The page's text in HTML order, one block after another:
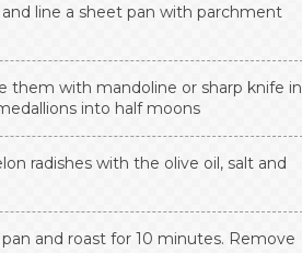
line a sheet pan with parchment
them with mandoline or sharp knife in
into half moons
radishes with the olive oil, salt and
and roast for 10 minutes. Remove